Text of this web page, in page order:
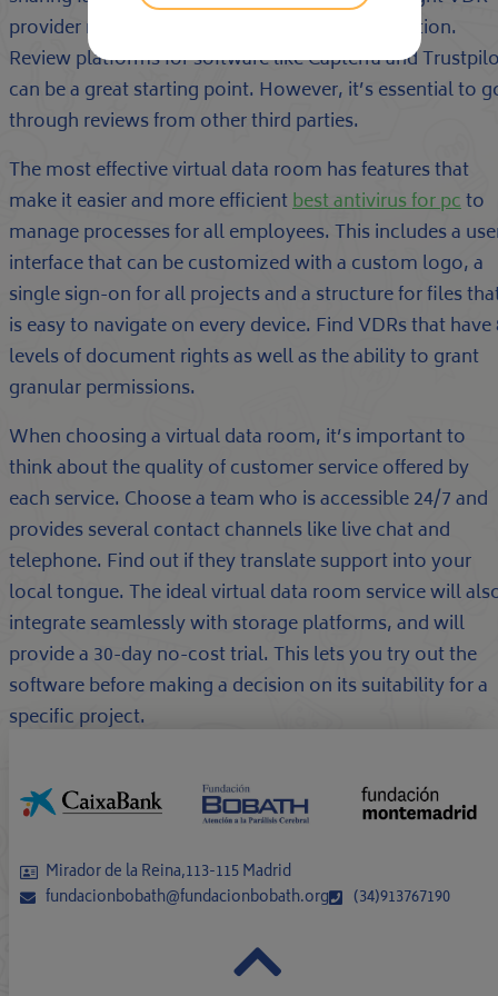
provider requires thorough research and evaluation.
Review platforms for software like Capterra and
can be a great starting point. However, it’s essential to
through reviews from other third parties.
The most effective virtual data room has features that
make it easier and more efficientbest antivirus for pcto
manage processes for all employees. This includes a
interface that can be customized with a custom logo, a
single sign-on for all projects and a structure for files
is easy to navigate on every device. Find VDRs that have
levels of document rights as well as the ability to grant
granular permissions.
When choosing a virtual data room, it’s important to
think about the quality of customer service offered by
each service. Choose a team who is accessible 24/7 and
provides several contact channels like live chat and
telephone. Find out if they translate support into your
local tongue. The ideal virtual data room service will
integrate seamlessly with storage platforms, and will
provide a 30-day no-cost trial. This lets you try out the
software before making a decision on its suitability for a
specific project.
Mirador de la Reina,113-115 Madrid
fundacionbobath@fundacionbobath.org
(34)913767190